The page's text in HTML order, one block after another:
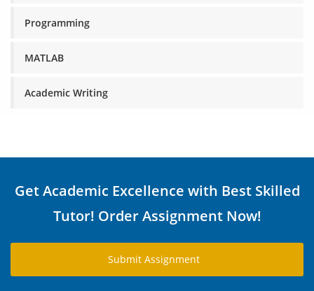
Programming
MATLAB
Academic Writing
Get Academic Excellence with Best Skilled
Tutor! Order Assignment Now!
Submit Assignment